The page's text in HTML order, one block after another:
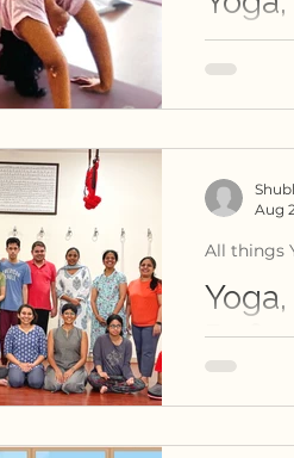
struggles
those
to
All things
Aug